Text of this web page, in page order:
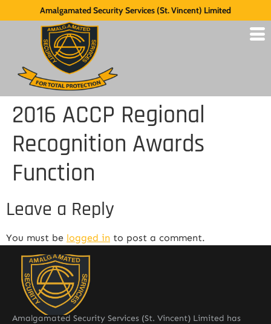
Amalgamated Security Services (St. Vincent) Limited
2016 ACCP Regional
Recognition Awards
Function
Leave a Reply
You must be logged in to post a comment.
Amalgamated Security Services (St. Vincent) Limited has